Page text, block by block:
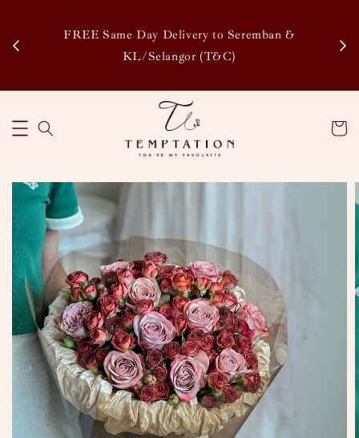
FREE Same Day Delivery to Seremban &
KL/Selangor (T&C)